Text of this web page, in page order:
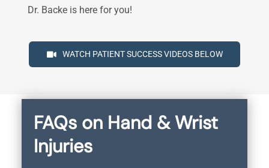
Dr. Backe is here for you!
WATCH PATIENT SUCCESS VIDEOS BELOW
FAQs on Hand & Wrist
Injuries